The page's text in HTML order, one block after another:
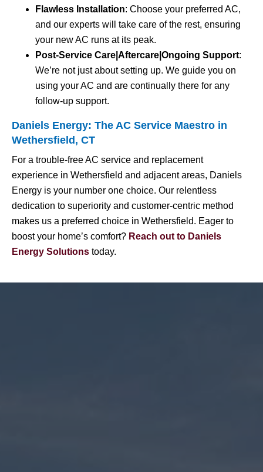
Flawless Installation: Choose your preferred AC,
and our experts will take care of the rest, ensuring
your new AC runs at its peak.
Post-Service Care|Aftercare|Ongoing Support:
We’re not just about setting up. We guide you on
using your AC and are continually there for any
follow-up support.
Daniels Energy: The AC Service Maestro in
Wethersfield, CT
For a trouble-free AC service and replacement
experience in Wethersfield and adjacent areas, Daniels
Energy is your number one choice. Our relentless
dedication to superiority and customer-centric method
makes us a preferred choice in Wethersfield. Eager to
boost your home’s comfort? Reach out to Daniels
Energy Solutions today.